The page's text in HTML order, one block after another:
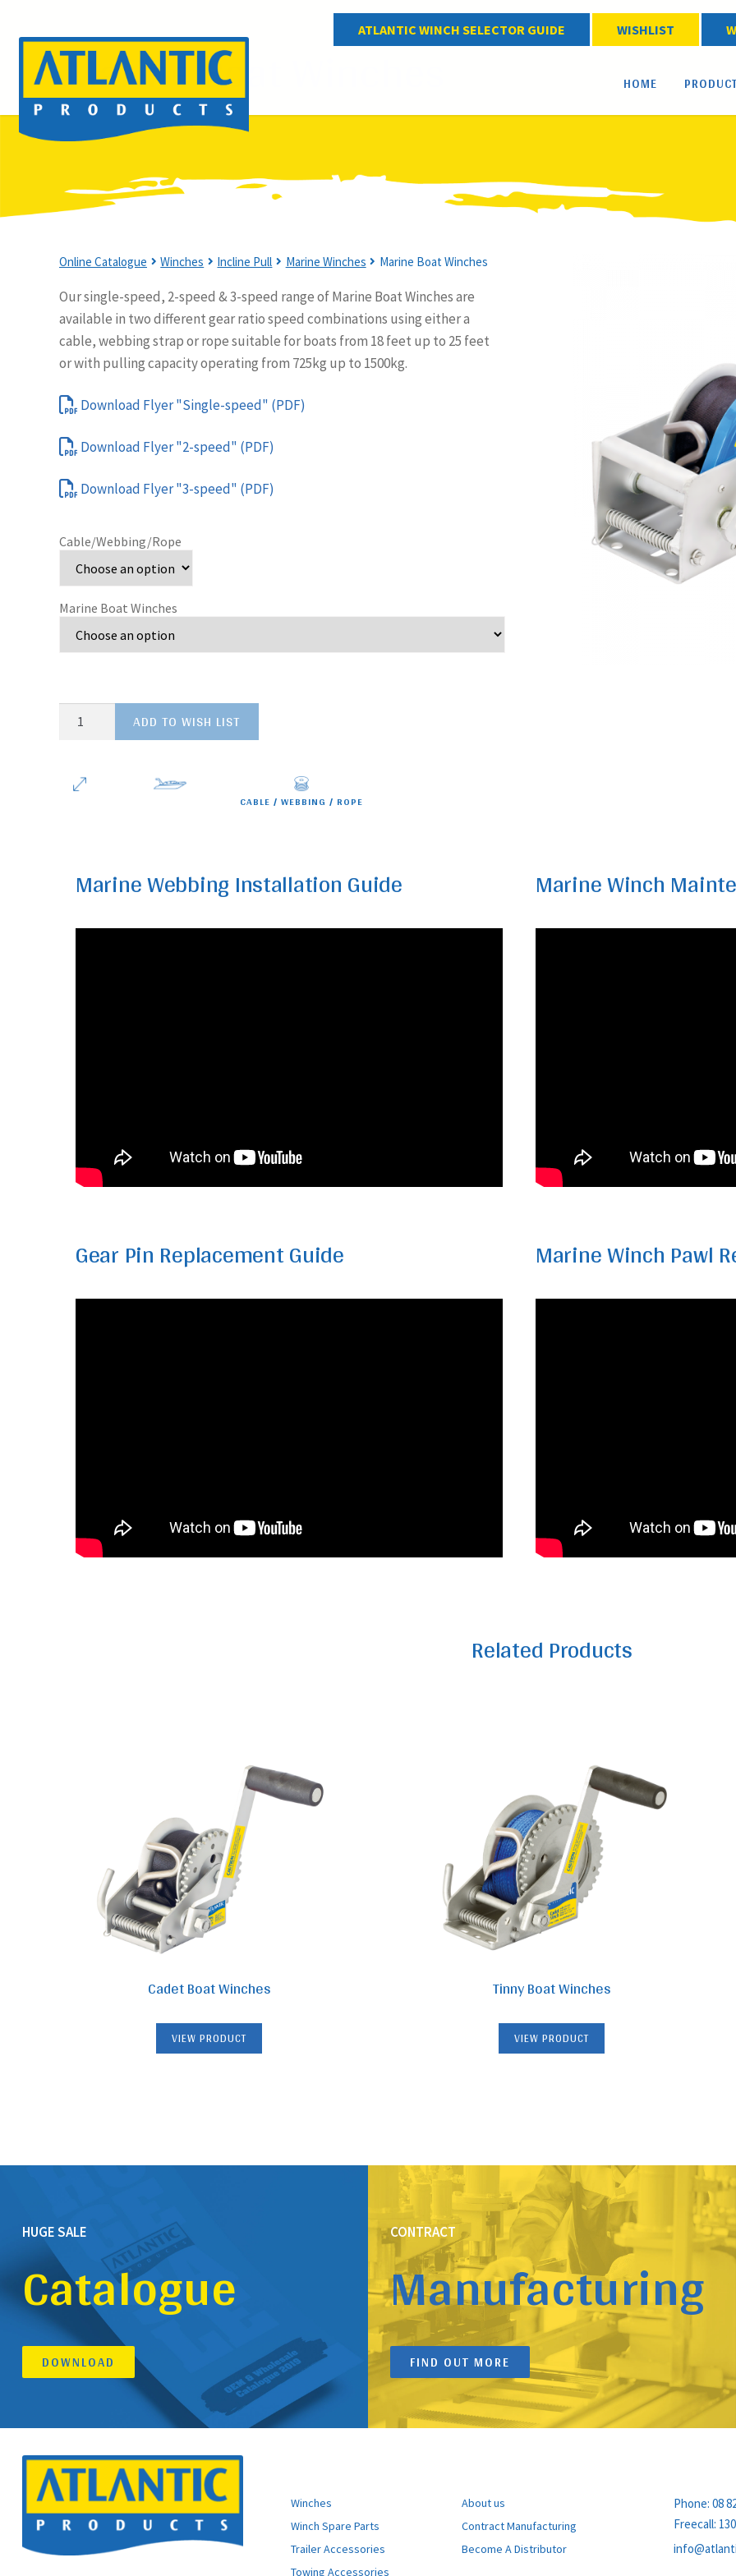
ATLANTIC WINCH SELECTOR GUIDE WISHLIST
HOME
Marine Boat Winches
Online Catalogue Winches Incline Pull Marine Winches Marine Boat Winches
Our single-speed, 2-speed & 3-speed range of Marine Boat Winches are
available in two different gear ratio speed combinations using either a
cable, webbing strap or rope suitable for boats from 18 feet up to 25 feet
or with pulling capacity operating from 725kg up to 1500kg.
Download Flyer "Single-speed" (PDF)
Download Flyer "2-speed" (PDF)
Download Flyer "3-speed" (PDF)
Cable/Webbing/Rope
Marine Boat Winches
Boat
ADD TO WISH LIST
CABLE WEBBING ROPE
Marine Webbing Installation Guide Marine Winch
Gear Pin Replacement Guide Marine Winch Pawl
Related Products
Cadet Boat Winches
VIEW PRODUCT
Tinny Boat Winches
VIEW PRODUCT
HUGE SALE
Catalogue
DOWNLOAD
CONTRACT
Manufacturing
FIND OUT MORE
Winches
Winch Spare Parts
Trailer Accessories
Towing Accessories
About us
Contract Manufacturing
Become A Distributor
Phone: 08
Freecall: